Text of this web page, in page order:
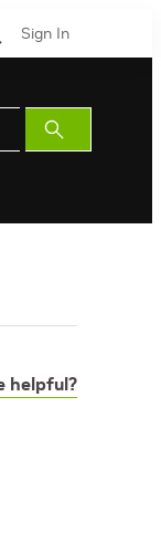
Sign In
Submit
Search
helpful?